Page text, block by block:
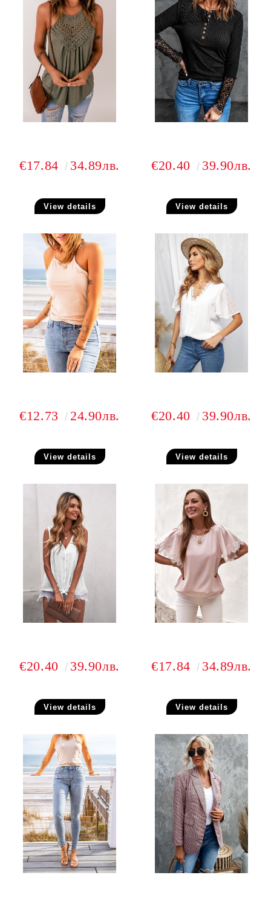
€17.84 34.89лв.
View details
€20.40 39.90лв.
View details
€12.73 24.90лв.
View details
€20.40 39.90лв.
View details
€20.40 39.90лв.
View details
€17.84 34.89лв.
View details